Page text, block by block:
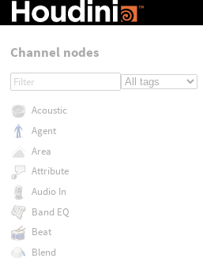
Channel nodes
Acoustic
Agent
Area
Attribute
Audio In
Band EQ
Beat
Blend